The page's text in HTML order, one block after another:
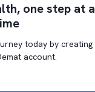
one step at a
today by creating
account.